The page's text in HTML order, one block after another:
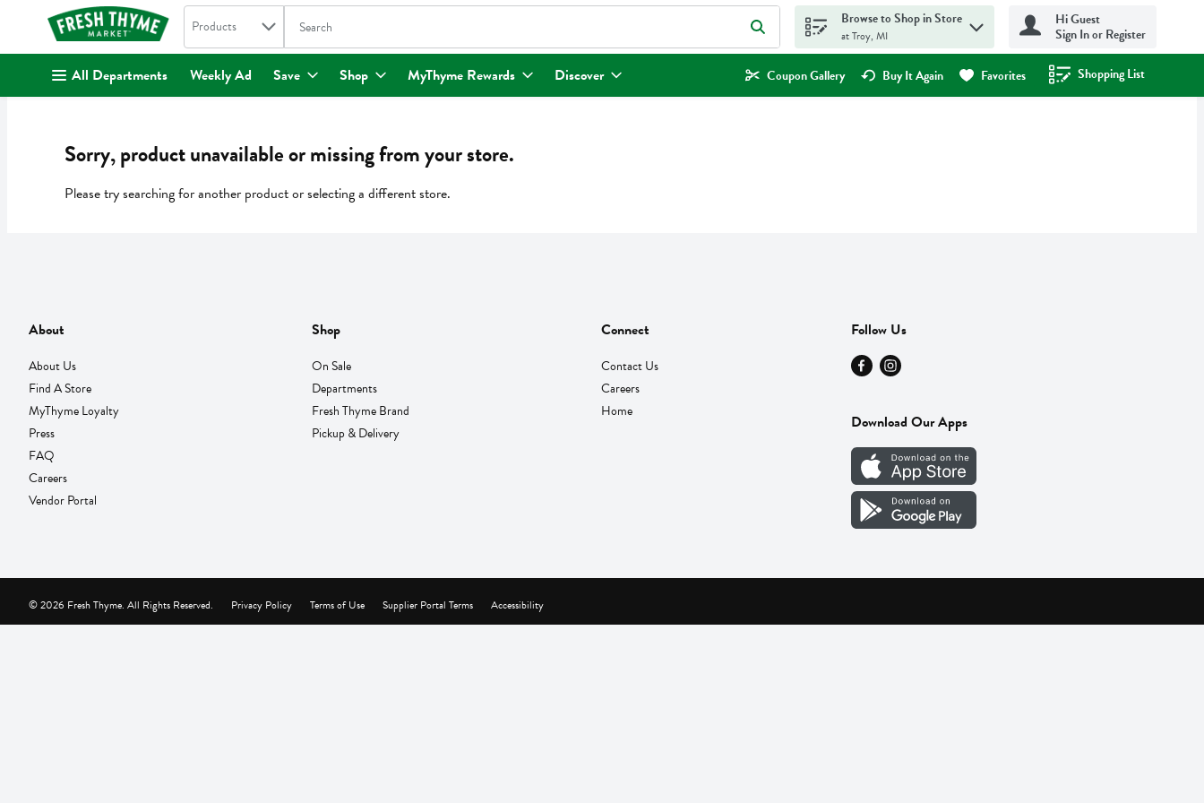
. Search in
Products The following text field is used to search for items. Type your search term to find items.
Browse to Shop in Store
at Troy, MI
Hi Guest
Sign In or Register
All Departments Weekly Ad Save Shop MyThyme Rewards Discover Coupon Gallery Buy It Again Favorites Shopping List
.
Sorry, product unavailable or missing from your store.
Please try searching for another product or selecting a different store.
About
About Us
Find A Store
MyThyme Loyalty
Press
FAQ
Careers
Vendor Portal
Shop
On Sale
Departments
Fresh Thyme Brand
Pickup & Delivery
Connect
Contact Us
Careers
Home
Follow Us
Download Our Apps
Privacy Policy Terms of Use Supplier Portal Terms Accessibility
© 2026 Fresh Thyme. All Rights Reserved.